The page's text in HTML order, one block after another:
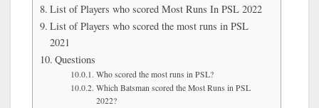
List of Players who scored Most Runs In PSL 2022
List of Players who scored the most runs in PSL
2021
Questions
Who scored the most runs in PSL?
Which Batsman scored the Most Runs in PSL
2022?